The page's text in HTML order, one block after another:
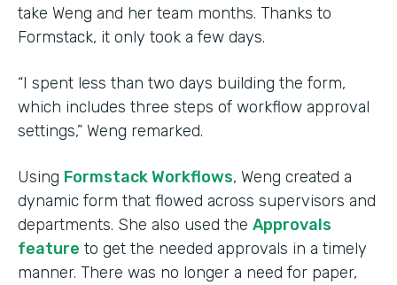
take Weng and her team months. Thanks to
Formstack, it only took a few days.
“I spent less than two days building the form,
which includes three steps of workflow approval
settings,” Weng remarked.
Using Formstack Workflows, Weng created a
dynamic form that flowed across supervisors and
departments. She also used the Approvals
feature to get the needed approvals in a timely
manner. There was no longer a need for paper,